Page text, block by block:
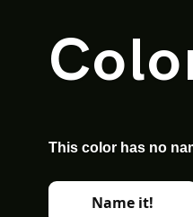
This color has no
Name it!